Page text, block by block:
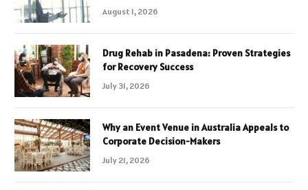
August 1, 2026
Drug Rehab in Pasadena: Proven Strategies
for Recovery Success
July 31, 2026
Why an Event Venue in Australia Appeals to
Corporate Decision-Makers
July 21, 2026